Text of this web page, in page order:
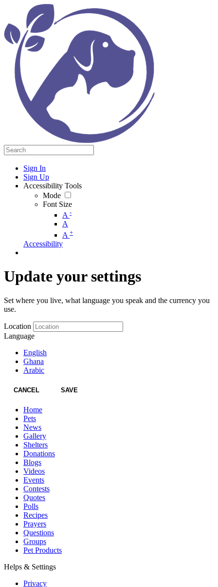
Sign In
Sign Up
Accessibility Tools
Mode
Font Size
A -
A
A +
Accessibility
Update your settings
Set where you live, what language you speak and the currency you
use.
Location
Language
English
Ghana
Arabic
CANCEL SAVE
Home
Pets
News
Gallery
Shelters
Donations
Blogs
Videos
Events
Contests
Quotes
Polls
Recipes
Prayers
Questions
Groups
Pet Products
Helps & Settings
Privacy